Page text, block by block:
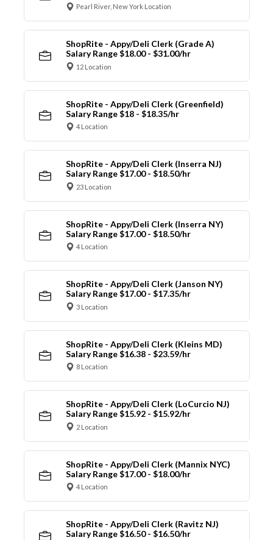
Pearl River, New York Location
ShopRite - Appy/Deli Clerk (Grade A)
Salary Range $18.00 - $31.00/hr
12 Location
ShopRite - Appy/Deli Clerk (Greenfield)
Salary Range $18 - $18.35/hr
4 Location
ShopRite - Appy/Deli Clerk (Inserra NJ)
Salary Range $17.00 - $18.50/hr
23 Location
ShopRite - Appy/Deli Clerk (Inserra NY)
Salary Range $17.00 - $18.50/hr
4 Location
ShopRite - Appy/Deli Clerk (Janson NY)
Salary Range $17.00 - $17.35/hr
3 Location
ShopRite - Appy/Deli Clerk (Kleins MD)
Salary Range $16.38 - $23.59/hr
8 Location
ShopRite - Appy/Deli Clerk (LoCurcio NJ)
Salary Range $15.92 - $15.92/hr
2 Location
ShopRite - Appy/Deli Clerk (Mannix NYC)
Salary Range $17.00 - $18.00/hr
4 Location
ShopRite - Appy/Deli Clerk (Ravitz NJ)
Salary Range $16.50 - $16.50/hr